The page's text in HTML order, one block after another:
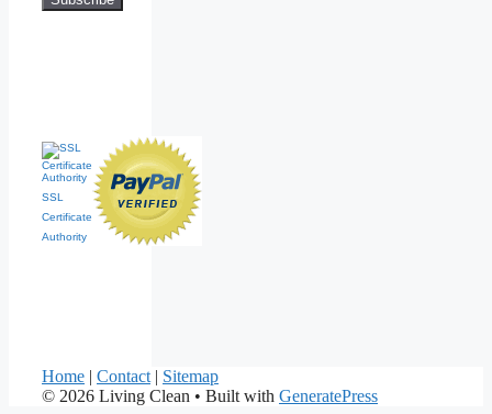
SSL
Certificate
Authority
Home | Contact | Sitemap
© 2026 Living Clean • Built with GeneratePress